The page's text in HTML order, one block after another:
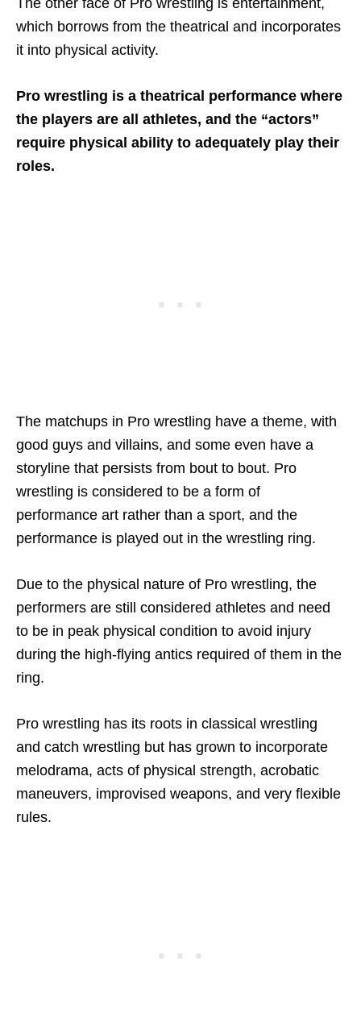
which borrows from the theatrical and incorporates
it into physical activity.
Pro wrestling is a theatrical performance where
the players are all athletes, and the “actors”
require physical ability to adequately play their
roles.
The matchups in Pro wrestling have a theme, with
good guys and villains, and some even have a
storyline that persists from bout to bout. Pro
wrestling is considered to be a form of
performance art rather than a sport, and the
performance is played out in the wrestling ring.
Due to the physical nature of Pro wrestling, the
performers are still considered athletes and need
to be in peak physical condition to avoid injury
during the high-flying antics required of them in the
ring.
Pro wrestling has its roots in classical wrestling
and catch wrestling but has grown to incorporate
melodrama, acts of physical strength, acrobatic
maneuvers, improvised weapons, and very flexible
rules.